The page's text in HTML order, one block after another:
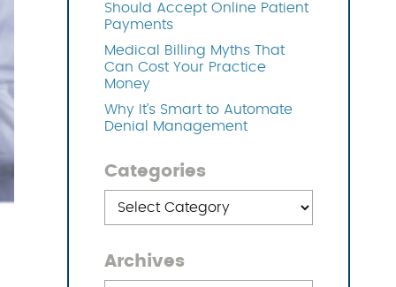
Should Accept Online Patient
Payments
Medical Billing Myths That
Can Cost Your Practice
Money
Why It’s Smart to Automate
Denial Management
Categories
Archives